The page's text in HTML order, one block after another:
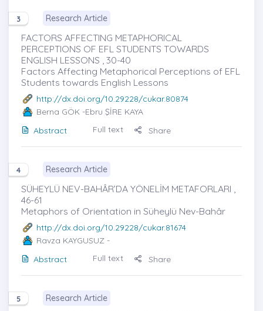
3 Research Article
FACTORS AFFECTING METAPHORICAL
PERCEPTIONS OF EFL STUDENTS TOWARDS
ENGLISH LESSONS , 30-40
Factors Affecting Metaphorical Perceptions of EFL
Students towards English Lessons
http://dx.doi.org/10.29228/cukar.80874
Berna GÖK -Ebru ŞİRE KAYA
Abstract
Full text Share
4 Research Article
SÜHEYLÜ NEV-BAHÂR’DA YÖNELİM METAFORLARI ,
46-61
Metaphors of Orientation in Süheylü Nev-Bahâr
http://dx.doi.org/10.29228/cukar.81674
Ravza KAYGUSUZ -
Abstract
Full text Share
5 Research Article